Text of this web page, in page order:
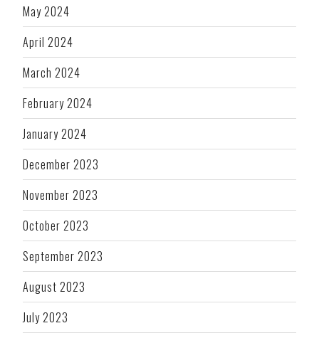
May 2024
April 2024
March 2024
February 2024
January 2024
December 2023
November 2023
October 2023
September 2023
August 2023
July 2023